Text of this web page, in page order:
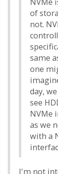
of
not.
same
one
day,
see
NVMe
as we
with a
I'm not